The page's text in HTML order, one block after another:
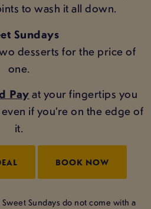
to wash it all down.
Sundays
desserts for the price of
one.
Payat your fingertips you
if you’re on the edge of
it.
BOOK NOW
Sundays do not come with a